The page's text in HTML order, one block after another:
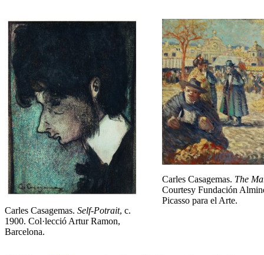
Carles Casagemas. Self-Potrait, c.
1900. Col·lecció Artur Ramon,
Barcelona.
Carles Casagemas. The
Courtesy Fundación
Picasso para el Arte.